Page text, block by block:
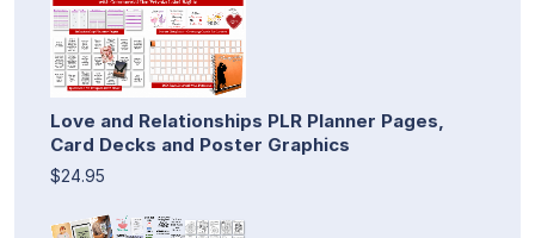
Love and Relationships PLR Planner Pages,
Card Decks and Poster Graphics
$24.95